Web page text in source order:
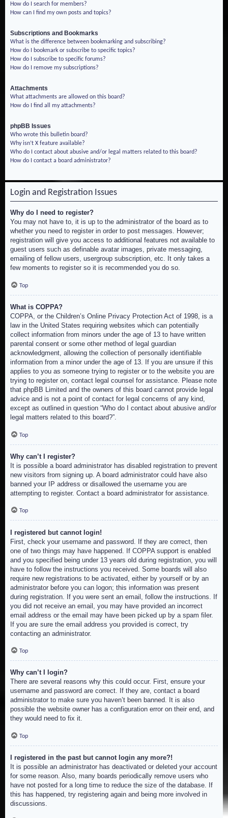
How do I search for members?
How can I find my own posts and topics?
Subscriptions and Bookmarks
What is the difference between bookmarking and subscribing?
How do I bookmark or subscribe to specific topics?
How do I subscribe to specific forums?
How do I remove my subscriptions?
Attachments
What attachments are allowed on this board?
How do I find all my attachments?
phpBB Issues
Who wrote this bulletin board?
Why isn’t X feature available?
Who do I contact about abusive and/or legal matters related to this board?
How do I contact a board administrator?
Login and Registration Issues
Why do I need to register?
You may not have to, it is up to the administrator of the board as to
whether you need to register in order to post messages. However;
registration will give you access to additional features not available to
guest users such as definable avatar images, private messaging,
emailing of fellow users, usergroup subscription, etc. It only takes a
few moments to register so it is recommended you do so.
Top
What is COPPA?
COPPA, or the Children’s Online Privacy Protection Act of 1998, is a
law in the United States requiring websites which can potentially
collect information from minors under the age of 13 to have written
parental consent or some other method of legal guardian
acknowledgment, allowing the collection of personally identifiable
information from a minor under the age of 13. If you are unsure if this
applies to you as someone trying to register or to the website you are
trying to register on, contact legal counsel for assistance. Please note
that phpBB Limited and the owners of this board cannot provide legal
advice and is not a point of contact for legal concerns of any kind,
except as outlined in question “Who do I contact about abusive and/or
legal matters related to this board?”.
Top
Why can’t I register?
It is possible a board administrator has disabled registration to prevent
new visitors from signing up. A board administrator could have also
banned your IP address or disallowed the username you are
attempting to register. Contact a board administrator for assistance.
Top
I registered but cannot login!
First, check your username and password. If they are correct, then
one of two things may have happened. If COPPA support is enabled
and you specified being under 13 years old during registration, you will
have to follow the instructions you received. Some boards will also
require new registrations to be activated, either by yourself or by an
administrator before you can logon; this information was present
during registration. If you were sent an email, follow the instructions. If
you did not receive an email, you may have provided an incorrect
email address or the email may have been picked up by a spam filer.
If you are sure the email address you provided is correct, try
contacting an administrator.
Top
Why can’t I login?
There are several reasons why this could occur. First, ensure your
username and password are correct. If they are, contact a board
administrator to make sure you haven’t been banned. It is also
possible the website owner has a configuration error on their end, and
they would need to fix it.
Top
I registered in the past but cannot login any more?!
It is possible an administrator has deactivated or deleted your account
for some reason. Also, many boards periodically remove users who
have not posted for a long time to reduce the size of the database. If
this has happened, try registering again and being more involved in
discussions.